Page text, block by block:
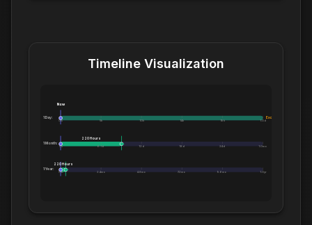
Timeline Visualization
1 Day:
0m 5h 10h 14h 19h 1.0d
Now
Exceeds 1 Day
1 Month:
0h 6.1d 12d 18d 24d 1.0mo
220 Hours
1 Year:
0d 2.4mo 4.8mo 7.2mo 9.6mo 1.0yr
220 Hours